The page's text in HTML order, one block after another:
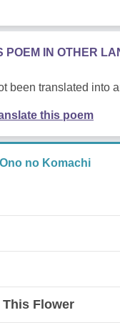
POEM IN OTHER
been translated into
this poem
no Komachi
Flower